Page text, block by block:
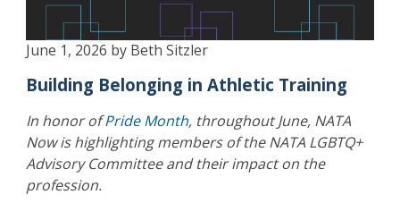
June 1, 2026 by Beth Sitzler
Building Belonging in Athletic Training
In honor ofPride Month, throughout June, NATA
Now is highlighting members of the NATA LGBTQ+
Advisory Committee and their impact on the
profession.